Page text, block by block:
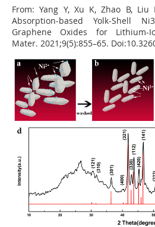
From:Yang Y, Xu K, Zhao B, Liu
Absorption-based Yolk-Shell
Graphene Oxides for Lithium-
Mater. 2021;9(5):855–65.